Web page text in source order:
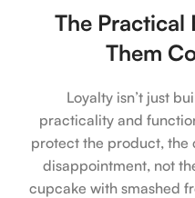
The Practical
Them
Loyalty isn’t just
practicality and
protect the product, the
disappointment, not
cupcake with smashed